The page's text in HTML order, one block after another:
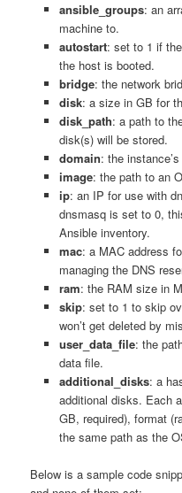
ansible_groups: an
machine to.
autostart: set to 1 if
the host is booted.
bridge: the network
disk: a size in GB for
disk_path: a path to
disk(s) will be stored.
domain: the
image: the path to an
ip: an IP for use with
dnsmasq is set to 0,
Ansible inventory.
mac: a MAC address
managing the DNS
ram: the RAM size in
skip: set to 1 to skip
won’t get deleted by
user_data_file: the
data file.
additional_disks: a
additional disks. Each
GB, required), format
the same path as the
Below is a sample code